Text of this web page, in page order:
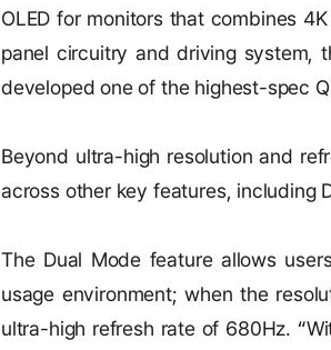
OLED for monitors that combines
panel circuitry and driving system,
developed one of the highest-spec
Beyond ultra-high resolution and
across other key features, including
The Dual Mode feature allows
usage environment; when the
ultra-high refresh rate of 680Hz.